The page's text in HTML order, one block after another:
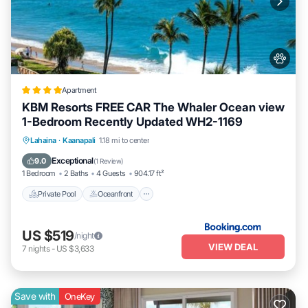
learn more.
Apartment
KBM Resorts FREE CAR The Whaler Ocean view
1-Bedroom Recently Updated WH2-1169
Lahaina · Kaanapali 1.18 mi to center
9.0 Exceptional(1 Review)
1 Bedroom 2 Baths 4 Guests 904.17 ft²
Private Pool Oceanfront
Private Pool Oceanfront
Parking
US $519/night
7 nights- US $3,633 VIEW DEAL
Save with OneKey